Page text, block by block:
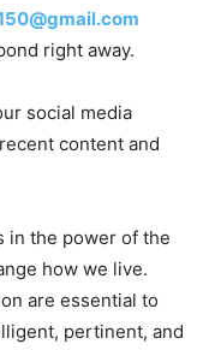
right away.
social media
content and
in the power of the
how we live.
are essential to
pertinent, and